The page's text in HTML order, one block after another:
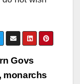
Govs
monarchs